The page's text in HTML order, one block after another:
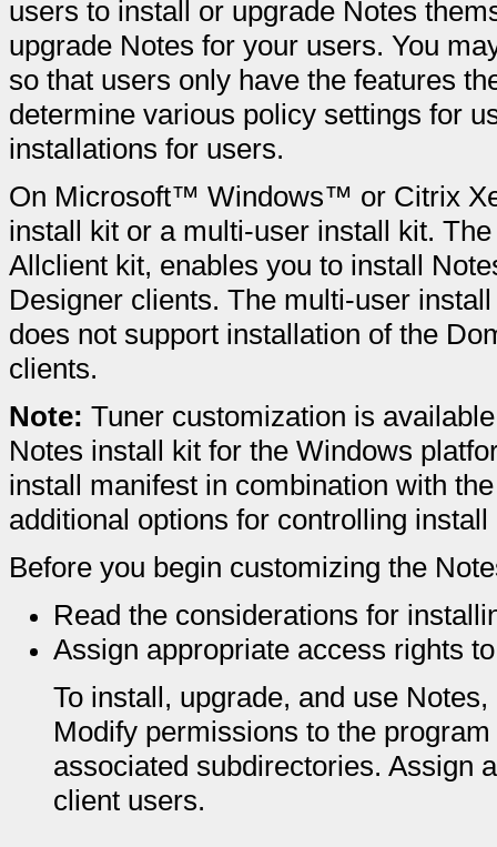
users to install or upgrade Notes
upgrade Notes for your users. You
so that users only have the features
determine various policy settings for
installations for users.
On Microsoft™ Windows™ or Citrix
install kit or a multi-user install kit.
Allclient kit, enables you to install
Designer clients. The multi-user
does not support installation of the
clients.
Note: Tuner customization is
Notes install kit for the Windows
install manifest in combination with
additional options for controlling install
Before you begin customizing the
Read the considerations for
Assign appropriate access rights
To install, upgrade, and use
Modify permissions to the
associated subdirectories. Assign
client users.